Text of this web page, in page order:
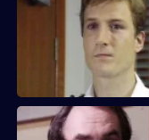
Brownlow and Conway
the police force.